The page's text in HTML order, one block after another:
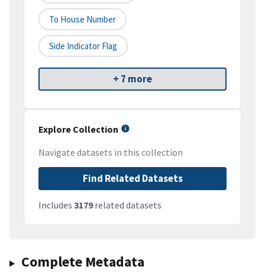
To House Number
Side Indicator Flag
+ 7 more
Explore Collection
Navigate datasets in this collection
Find Related Datasets
Includes 3179related datasets
Complete Metadata